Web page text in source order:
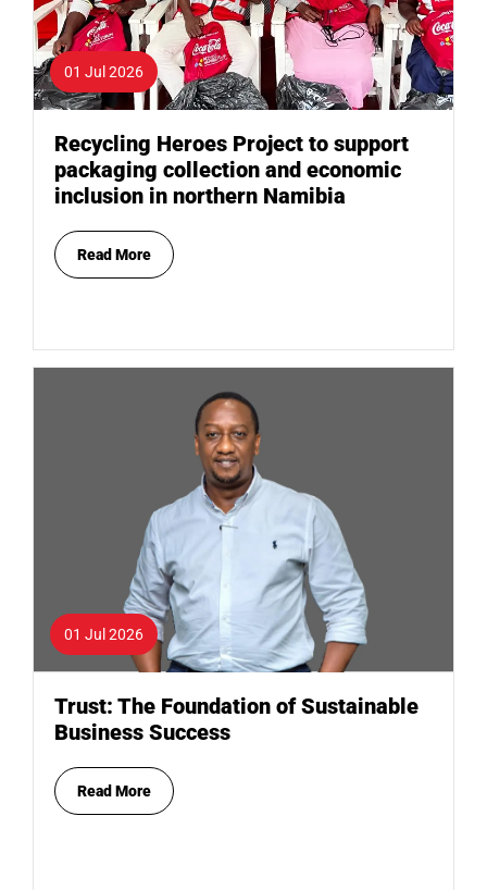
01 Jul 2026
Recycling Heroes Project to support
packaging collection and economic
inclusion in northern Namibia
Read More
01 Jul 2026
Trust: The Foundation of Sustainable
Business Success
Read More